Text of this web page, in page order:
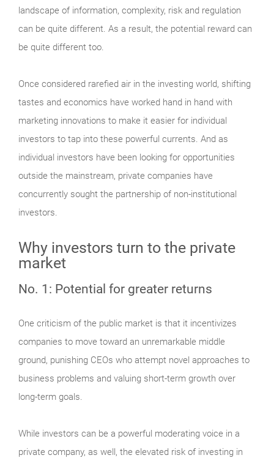
landscape of information, complexity, risk and regulation
can be quite different. As a result, the potential reward can
be quite different too.
Once considered rarefied air in the investing world, shifting
tastes and economics have worked hand in hand with
marketing innovations to make it easier for individual
investors to tap into these powerful currents. And as
individual investors have been looking for opportunities
outside the mainstream, private companies have
concurrently sought the partnership of non-institutional
investors.
Why investors turn to the private
market
No. 1: Potential for greater returns
One criticism of the public market is that it incentivizes
companies to move toward an unremarkable middle
ground, punishing CEOs who attempt novel approaches to
business problems and valuing short-term growth over
long-term goals.
While investors can be a powerful moderating voice in a
private company, as well, the elevated risk of investing in